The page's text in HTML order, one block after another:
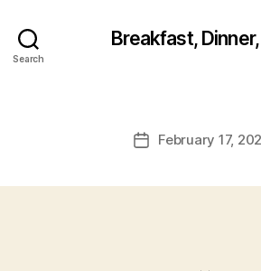
Search
Breakfast,
PostFebruary 17,